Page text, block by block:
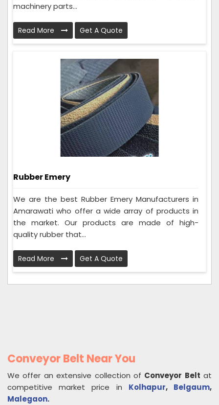
machinery parts...
Read More Get A Quote
Rubber Emery
We are the best Rubber Emery Manufacturers in
Amarawati who offer a wide array of products in
the market. Our products are made of high-
quality rubber that...
Read More Get A Quote
Conveyor Belt Near You
We offer an extensive collection of Conveyor Belt at
competitive market price in Kolhapur, Belgaum,
Malegaon.